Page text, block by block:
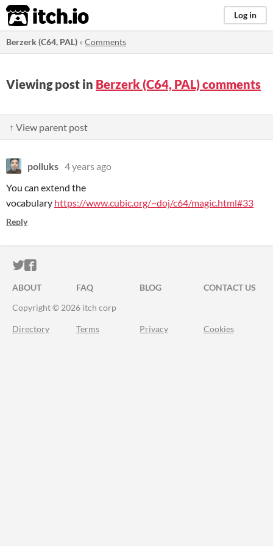
itch.io Log in
Berzerk (C64, PAL) »Comments
Viewing post in Berzerk (C64, PAL) comments
↑ View parent post
polluks 4 years ago
You can extend the
vocabulary https://www.cubic.org/~doj/c64/magic.html#33
Reply
ITCH.IO ON TWITTER
ITCH.IO ON FACEBOOK
ABOUT FAQ BLOG
CONTACT US
Copyright © 2026 itch corp
Directory Terms Privacy Cookies